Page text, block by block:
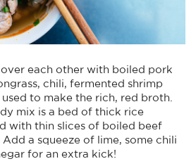
each other with boiled pork
chili, fermented shrimp
to make the rich, red broth.
mix is a bed of thick rice
with thin slices of boiled beef
a squeeze of lime, some chili
for an extra kick!